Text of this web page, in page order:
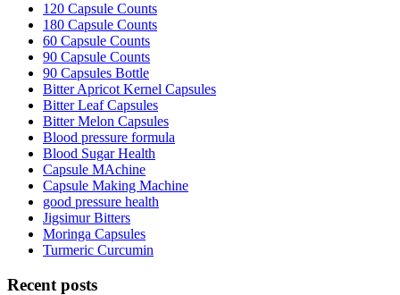
120 Capsule Counts
180 Capsule Counts
60 Capsule Counts
90 Capsule Counts
90 Capsules Bottle
Bitter Apricot Kernel Capsules
Bitter Leaf Capsules
Bitter Melon Capsules
Blood pressure formula
Blood Sugar Health
Capsule MAchine
Capsule Making Machine
good pressure health
Jigsimur Bitters
Moringa Capsules
Turmeric Curcumin
Recent posts